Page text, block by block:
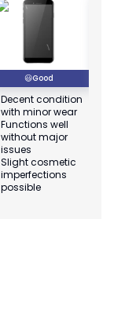
😃Good
Decent condition
with minor wear
Functions well
without major
issues
Slight cosmetic
imperfections
possible